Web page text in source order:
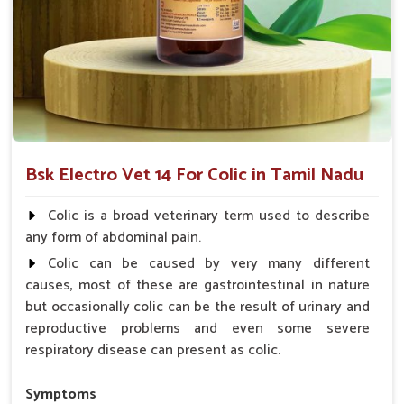
smoother digestion of food ingredients.
Acts Rapidly: Provides instant relief for immediate
comfort.
Why choose us for reliable solutions to
Colic?
Suppliers in Tamil Nadu?
Our offerings adhere to the utmost standards of quality and
safety, delivering a reliable solution for your animals inTamil
Nadu . Hard efforts go into making sure your animals recover
fast and as comfortably as possible for them to live healthy
lives inTamil Nadu. When you needHorse Colic
Veterinary Medicine Suppliers in Tamil Nadu, despite
being based somewhere else, we are your trusted partner.
Quality Assurance
: Manufactured with the highest
standards, required for consistency.
Bsk Electro Vet 14 For Colic in Tamil Nadu
Colic is a broad veterinary term used to describe
any form of abdominal pain.
Colic can be caused by very many different
causes, most of these are gastrointestinal in nature
but occasionally colic can be the result of urinary and
reproductive problems and even some severe
respiratory disease can present as colic.
Symptoms